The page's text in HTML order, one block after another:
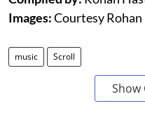
Images:Courtesy
music Scroll
Show